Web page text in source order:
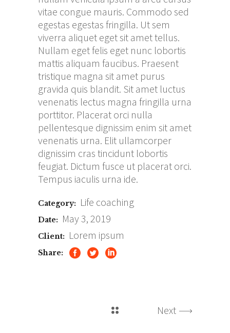
vitae congue mauris. Commodo sed
egestas egestas fringilla. Ut sem
viverra aliquet eget sit amet tellus.
Nullam eget felis eget nunc lobortis
mattis aliquam faucibus. Praesent
tristique magna sit amet purus
gravida quis blandit. Sit amet luctus
venenatis lectus magna fringilla urna
porttitor. Placerat orci nulla
pellentesque dignissim enim sit amet
venenatis urna. Elit ullamcorper
dignissim cras tincidunt lobortis
feugiat. Dictum fusce ut placerat orci.
Tempus iaculis urna ide.
Category: Life coaching
Date: May 3, 2019
Client: Lorem ipsum
Share:
Next